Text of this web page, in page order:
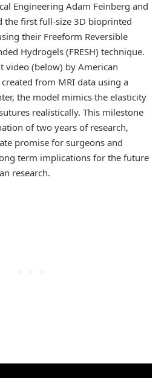
Engineering Adam Feinberg and
the first full-size 3D bioprinted
their Freeform Reversible
Hydrogels (FRESH) technique.
video (below) by American
from MRI data using a
the model mimics the elasticity
realistically. This milestone
of two years of research,
promise for surgeons and
term implications for the future
research.